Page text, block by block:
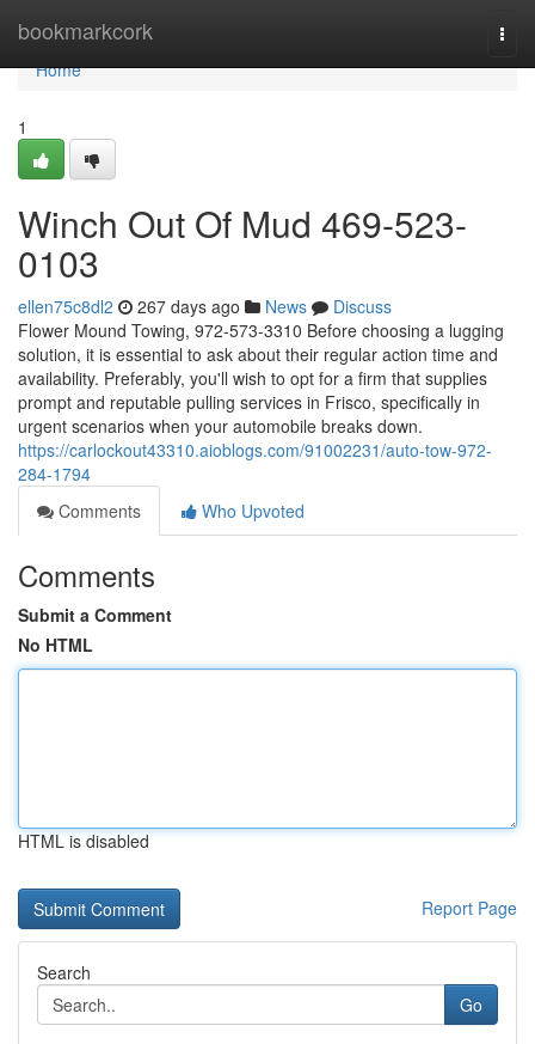
bookmarkcork
Home
Home
1
Winch Out Of Mud 469-523-
0103
ellen75c8dl2 267 days ago News
Discuss
Flower Mound Towing, 972-573-3310 Before choosing a lugging
solution, it is essential to ask about their regular action time and
availability. Preferably, you'll wish to opt for a firm that supplies
prompt and reputable pulling services in Frisco, specifically in
urgent scenarios when your automobile breaks down.
https://carlockout43310.aioblogs.com/91002231/auto-tow-972-
284-1794
Comments
Who Upvoted
Comments
Submit a Comment
No HTML
HTML is disabled
Report Page
Search
Go